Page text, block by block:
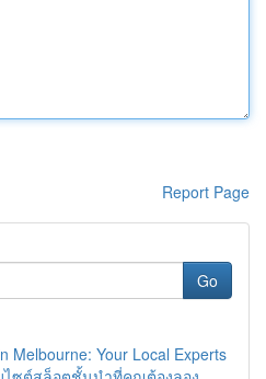
Report Page
Go
Melbourne: Your Local Experts